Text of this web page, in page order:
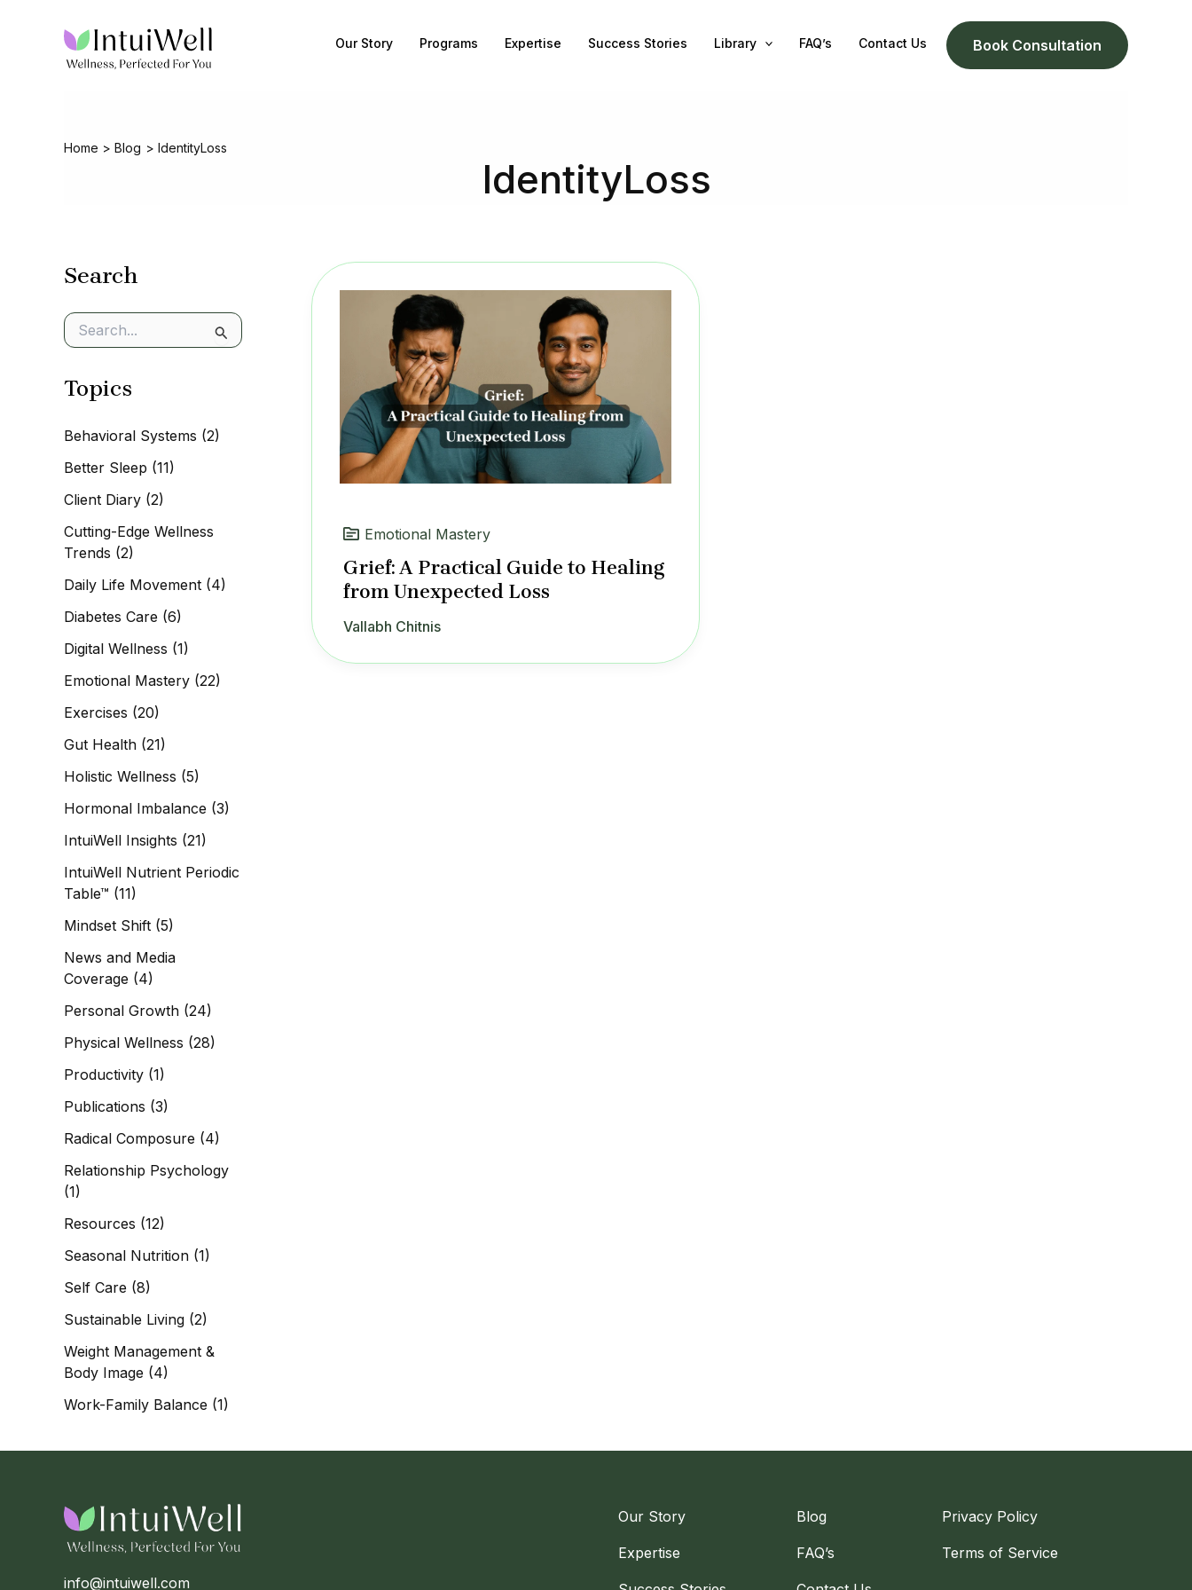
Our Story Programs Expertise Success Stories Library FAQ’s Contact Us Book Consultation
Home Blog IdentityLoss
IdentityLoss
Search
e
r
f
r
Topics
Behavioral Systems (2)
Better Sleep (11)
Client Diary (2)
Cutting-Edge Wellness
Trends (2)
Daily Life Movement (4)
Diabetes Care (6)
Digital Wellness (1)
Emotional Mastery (22)
Exercises (20)
Gut Health (21)
Holistic Wellness (5)
Hormonal Imbalance (3)
IntuiWell Insights (21)
IntuiWell Nutrient Periodic
Table™ (11)
Mindset Shift (5)
News and Media
Coverage (4)
Personal Growth (24)
Physical Wellness (28)
Productivity (1)
Publications (3)
Radical Composure (4)
Relationship Psychology
(1)
Resources (12)
Seasonal Nutrition (1)
Self Care (8)
Sustainable Living (2)
Weight Management &
Body Image (4)
Work-Family Balance (1)
Emotional Mastery
Grief: A Practical Guide to Healing
from Unexpected Loss
Vallabh Chitnis
info@intuiwell.com
Our Story Blog Privacy Policy
Expertise FAQ’s Terms of Service